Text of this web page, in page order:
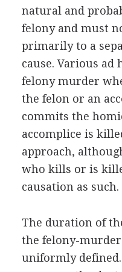
natural and
felony and must
primarily to a
cause. Various
felony murder
the felon or an
commits the
accomplice is
approach,
who kills or is
causation as such.
The duration of
the felony-
uniformly